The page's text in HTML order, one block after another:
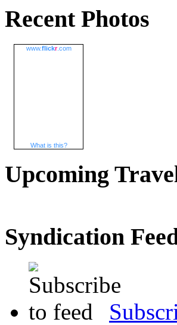
Recent Photos
www.flickr.com
What is this?
Upcoming
Syndication